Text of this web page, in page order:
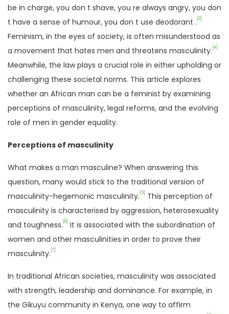
be in charge, you don t shave, you re always angry, you don
t have a sense of humour, you don t use deodorant . [3]
Feminism, in the eyes of society, is often misunderstood as
a movement that hates men and threatens masculinity. [4]
Meanwhile, the law plays a crucial role in either upholding or
challenging these societal norms. This article explores
whether an African man can be a feminist by examining
perceptions of masculinity, legal reforms, and the evolving
role of men in gender equality.
Perceptions of masculinity
What makes a man masculine? When answering this
question, many would stick to the traditional version of
masculinity-hegemonic masculinity. [5]
This perception of
masculinity is characterised by aggression, heterosexuality
and toughness. [6]
It is associated with the subordination of
women and other masculinities in order to prove their
masculinity. [7]
In traditional African societies, masculinity was associated
with strength, leadership and dominance. For example, in
the Gikuyu community in Kenya, one way to affirm